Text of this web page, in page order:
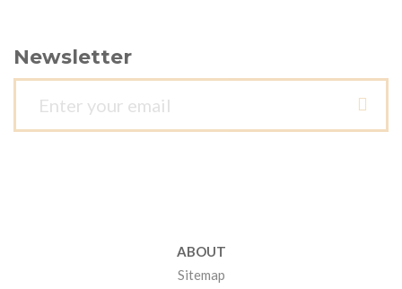
Newsletter
ABOUT
Sitemap